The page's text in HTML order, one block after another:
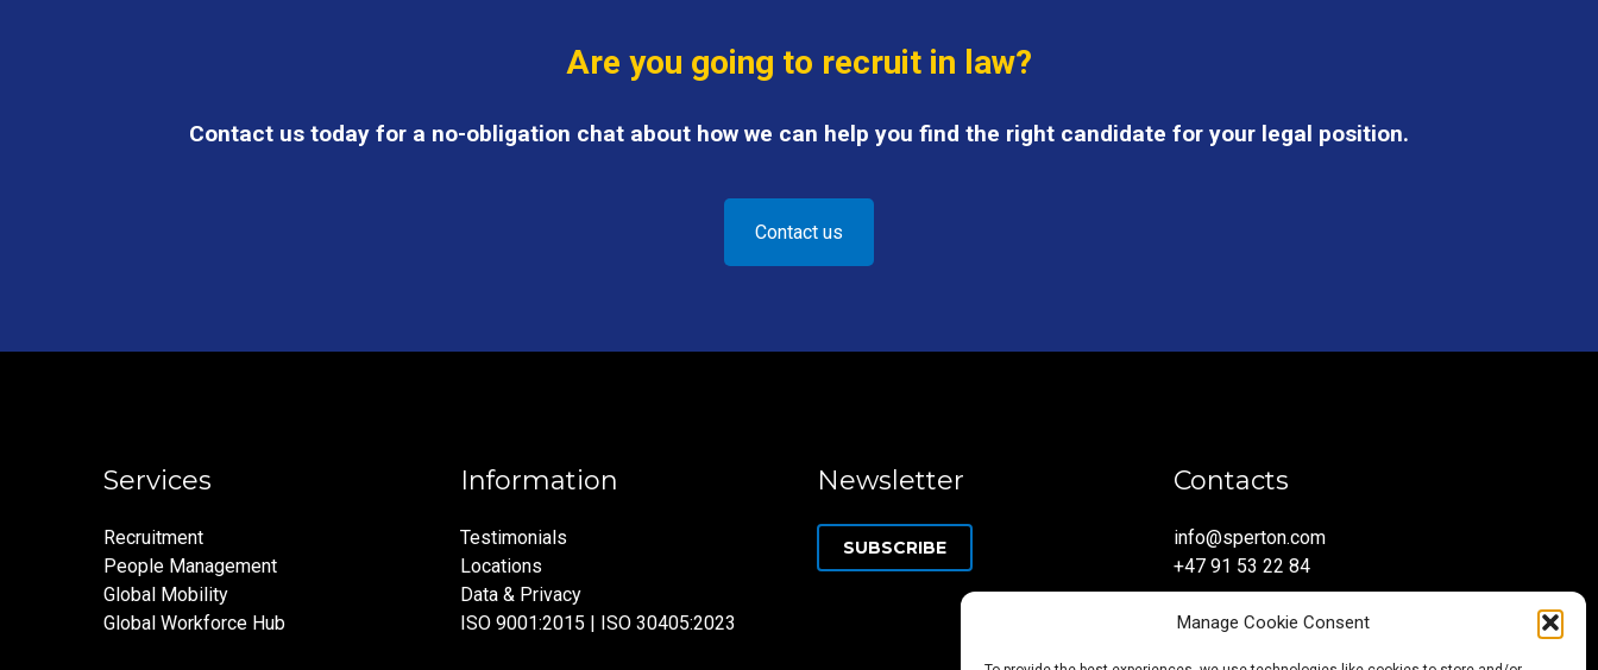
Manage Cookie Consent
Are you going to recruit in law?
Contact us today for a no-obligation chat about how we can help you find the right candidate for your legal position.
Contact us
Services
Recruitment
People Management
Global Mobility
Global Workforce Hub
Information
Testimonials
Locations
Data & Privacy
ISO 9001:2015 | ISO 30405:2023
Newsletter
SUBSCRIBE
Contacts
info@sperton.com
+47 91 53 22 84